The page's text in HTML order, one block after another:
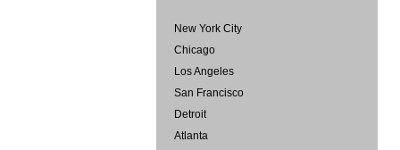
New York City
Chicago
Los Angeles
San Francisco
Detroit
Atlanta